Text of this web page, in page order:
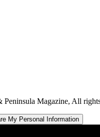
Peninsula Magazine, All
My Personal Information